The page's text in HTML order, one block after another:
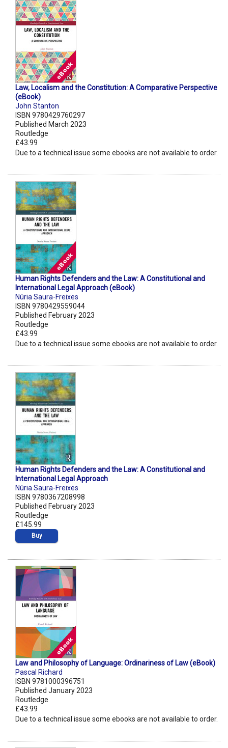
Law, Localism and the Constitution: A Comparative Perspective
(eBook)
John Stanton
ISBN 9780429760297
Published March 2023
Routledge
£43.99
Due to a technical issue some ebooks are not available to order.
Human Rights Defenders and the Law: A Constitutional and
International Legal Approach (eBook)
Núria Saura-Freixes
ISBN 9780429559044
Published February 2023
Routledge
£43.99
Due to a technical issue some ebooks are not available to order.
Human Rights Defenders and the Law: A Constitutional and
International Legal Approach
Núria Saura-Freixes
ISBN 9780367208998
Published February 2023
Routledge
£145.99
Buy
Law and Philosophy of Language: Ordinariness of Law (eBook)
Pascal Richard
ISBN 9781000396751
Published January 2023
Routledge
£43.99
Due to a technical issue some ebooks are not available to order.